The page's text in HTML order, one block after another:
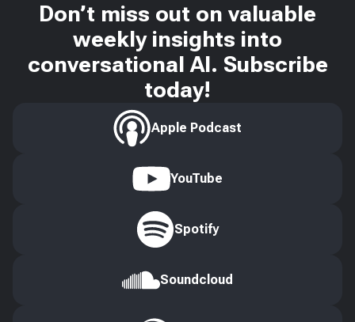
Don’t miss out on valuable
weekly insights into
conversational AI. Subscribe
today!
Apple Podcast
YouTube
Spotify
Soundcloud